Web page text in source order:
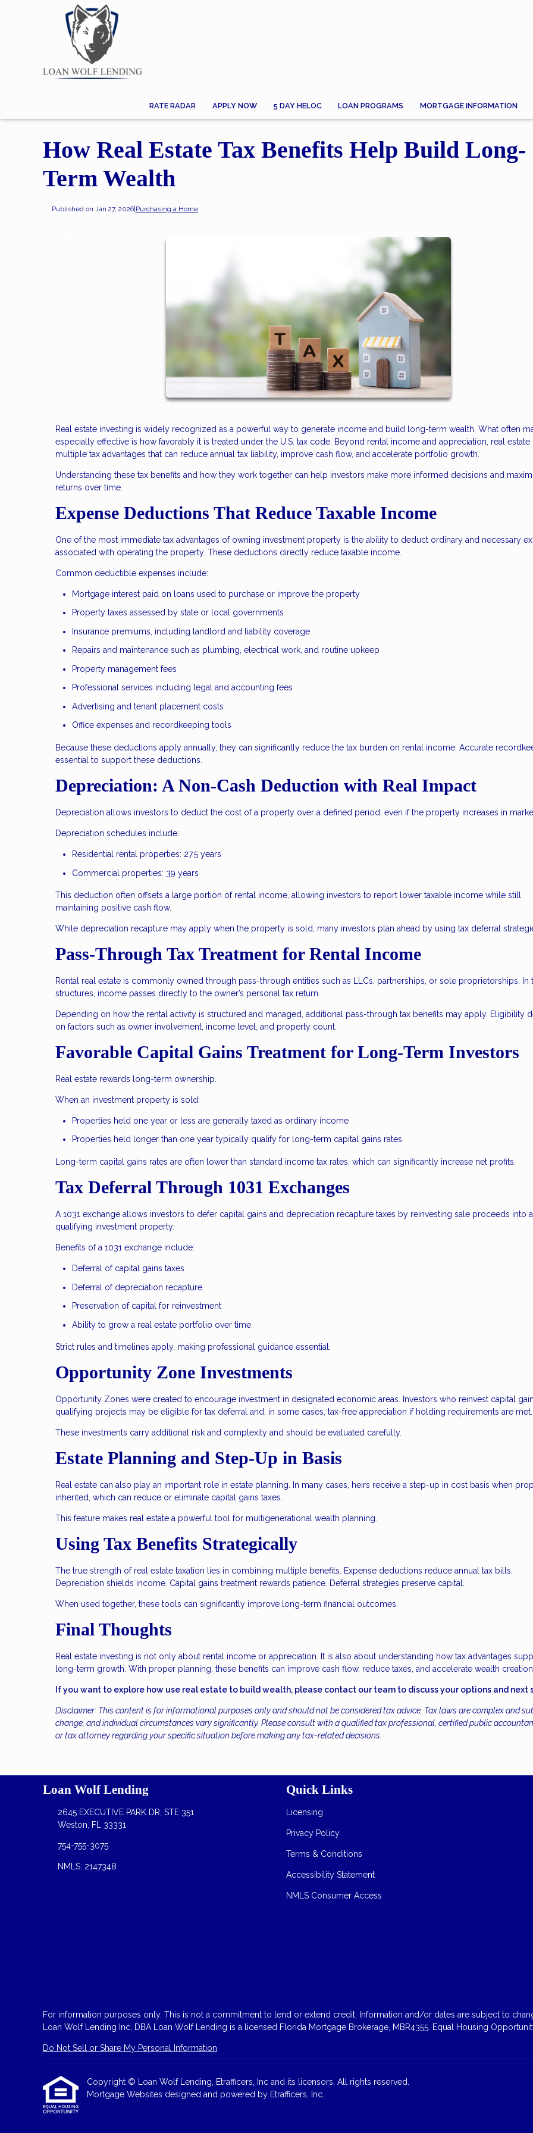
RATE RADAR APPLY NOW 5 DAY HELOC LOAN PROGRAMS MORTGAGE INFORMATION
How Real Estate Tax Benefits Help Build Long-
Term Wealth
Published on Jan 27, 2026| Purchasing a Home
Real estate investing is widely recognized as a powerful way to generate income and build long-term wealth. What often
especially effective is how favorably it is treated under the U.S. tax code. Beyond rental income and appreciation, real estate
multiple tax advantages that can reduce annual tax liability, improve cash flow, and accelerate portfolio growth.
Understanding these tax benefits and how they work together can help investors make more informed decisions and
returns over time.
Expense Deductions That Reduce Taxable Income
One of the most immediate tax advantages of owning investment property is the ability to deduct ordinary and necessary
associated with operating the property. These deductions directly reduce taxable income.
Common deductible expenses include:
Mortgage interest paid on loans used to purchase or improve the property
Property taxes assessed by state or local governments
Insurance premiums, including landlord and liability coverage
Repairs and maintenance such as plumbing, electrical work, and routine upkeep
Property management fees
Professional services including legal and accounting fees
Advertising and tenant placement costs
Office expenses and recordkeeping tools
Because these deductions apply annually, they can significantly reduce the tax burden on rental income. Accurate
essential to support these deductions.
Depreciation: A Non-Cash Deduction with Real Impact
Depreciation allows investors to deduct the cost of a property over a defined period, even if the property increases in
Depreciation schedules include:
Residential rental properties: 27.5 years
Commercial properties: 39 years
This deduction often offsets a large portion of rental income, allowing investors to report lower taxable income while still
maintaining positive cash flow.
While depreciation recapture may apply when the property is sold, many investors plan ahead by using tax deferral
Pass-Through Tax Treatment for Rental Income
Rental real estate is commonly owned through pass-through entities such as LLCs, partnerships, or sole proprietorships. In
structures, income passes directly to the owner’s personal tax return.
Depending on how the rental activity is structured and managed, additional pass-through tax benefits may apply. Eligibility
on factors such as owner involvement, income level, and property count.
Favorable Capital Gains Treatment for Long-Term Investors
Real estate rewards long-term ownership.
When an investment property is sold:
Properties held one year or less are generally taxed as ordinary income
Properties held longer than one year typically qualify for long-term capital gains rates
Long-term capital gains rates are often lower than standard income tax rates, which can significantly increase net profits.
Tax Deferral Through 1031 Exchanges
A 1031 exchange allows investors to defer capital gains and depreciation recapture taxes by reinvesting sale proceeds into
qualifying investment property.
Benefits of a 1031 exchange include:
Deferral of capital gains taxes
Deferral of depreciation recapture
Preservation of capital for reinvestment
Ability to grow a real estate portfolio over time
Strict rules and timelines apply, making professional guidance essential.
Opportunity Zone Investments
Opportunity Zones were created to encourage investment in designated economic areas. Investors who reinvest capital
qualifying projects may be eligible for tax deferral and, in some cases, tax-free appreciation if holding requirements are met.
These investments carry additional risk and complexity and should be evaluated carefully.
Estate Planning and Step-Up in Basis
Real estate can also play an important role in estate planning. In many cases, heirs receive a step-up in cost basis when
inherited, which can reduce or eliminate capital gains taxes.
This feature makes real estate a powerful tool for multigenerational wealth planning.
Using Tax Benefits Strategically
The true strength of real estate taxation lies in combining multiple benefits. Expense deductions reduce annual tax bills.
Depreciation shields income. Capital gains treatment rewards patience. Deferral strategies preserve capital.
When used together, these tools can significantly improve long-term financial outcomes.
Final Thoughts
Real estate investing is not only about rental income or appreciation. It is also about understanding how tax advantages
long-term growth. With proper planning, these benefits can improve cash flow, reduce taxes, and accelerate wealth creation.
If you want to explore how use real estate to build wealth, please contact our team to discuss your options and next
Disclaimer: This content is for informational purposes only and should not be considered tax advice. Tax laws are complex and
change, and individual circumstances vary significantly. Please consult with a qualified tax professional, certified public accountant
or tax attorney regarding your specific situation before making any tax-related decisions.
Loan Wolf Lending
2645 EXECUTIVE PARK DR, STE 351
Weston, FL 33331
754-755-3075
NMLS: 2147348
Quick Links
Licensing
Privacy Policy
Terms & Conditions
Accessibility Statement
NMLS Consumer Access
For information purposes only. This is not a commitment to lend or extend credit. Information and/or dates are subject to
Loan Wolf Lending Inc, DBA Loan Wolf Lending is a licensed Florida Mortgage Brokerage, MBR4355. Equal Housing
Do Not Sell or Share My Personal Information
Copyright © Loan Wolf Lending, Etrafficers, Inc and its licensors. All rights reserved.
Mortgage Websites designed and powered by Etrafficers, Inc.